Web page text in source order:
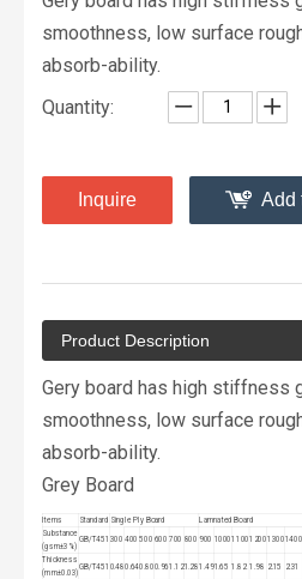
smoothness, low surface
absorb-ability.
Quantity:
Inquire Add
Product Description
Gery board has high stiffness
smoothness, low surface
absorb-ability.
Grey Board
ltems Standard Single Ply Board
Lamnated Board
Substance
(gsm±3%)
GB/T451 300 400 500 600 700 800 900 10001100120013001400
Thickness
(mm±0.03)
GB/T451 0.480.640.800.961.121.281.491.65 1.82 1.98 2.15 2.31